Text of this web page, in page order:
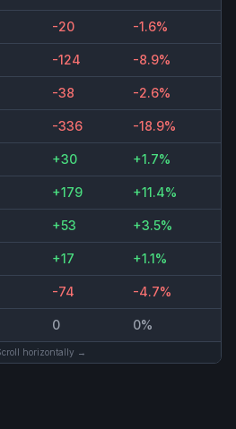
-20 -1.6%
-124 -8.9%
-38 -2.6%
-336 -18.9%
+30 +1.7%
+179 +11.4%
+53 +3.5%
+17 +1.1%
-74 -4.7%
0 0%
horizontally →